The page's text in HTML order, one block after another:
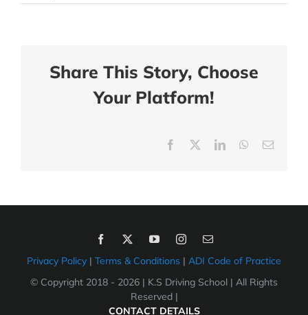
Share This Story, Choose
Your Platform!
Facebook LinkedInWhatsApp
Email
Privacy Policy | Terms & Conditions | ADI Code of Practice
© Copyright 2018 - 2026 | K.S Driving School | All Rights
Reserved |
CONTACT DETAILS